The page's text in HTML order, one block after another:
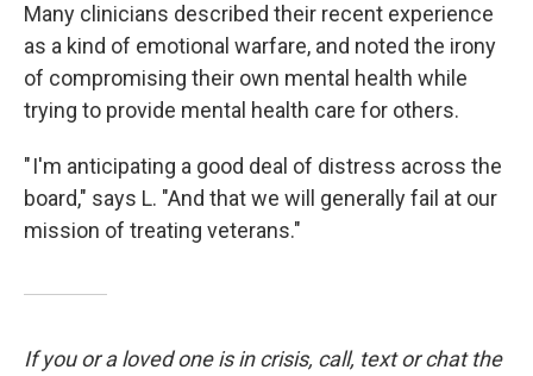
Many clinicians described their recent experience
as a kind of emotional warfare, and noted the irony
of compromising their own mental health while
trying to provide mental health care for others.
" I'm anticipating a good deal of distress across the
board," says L. "And that we will generally fail at our
mission of treating veterans."
If you or a loved one is in crisis, call, text or chat the